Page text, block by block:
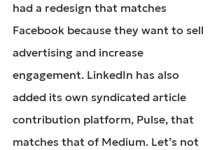
had a redesign that matches
Facebook because they want to sell
advertising and increase
engagement. LinkedIn has also
added its own syndicated article
contribution platform, Pulse, that
matches that of Medium. Let’s not